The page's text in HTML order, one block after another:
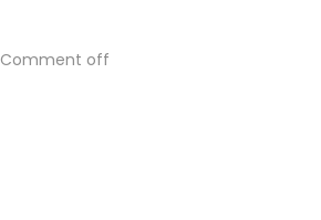
Comment off